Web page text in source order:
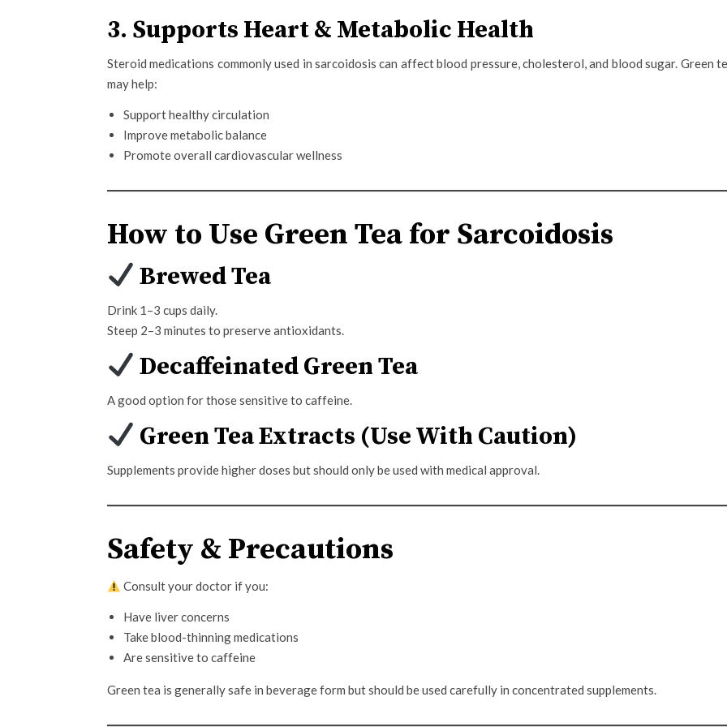
3. Supports Heart & Metabolic Health
Steroid medications commonly used in sarcoidosis can affect blood pressure, cholesterol, and blood sugar. Green
may help:
Support healthy circulation
Improve metabolic balance
Promote overall cardiovascular wellness
How to Use Green Tea for Sarcoidosis
Brewed Tea
Drink 1–3 cups daily.
Steep 2–3 minutes to preserve antioxidants.
Decaffeinated Green Tea
A good option for those sensitive to caffeine.
Green Tea Extracts (Use With Caution)
Supplements provide higher doses but should only be used with medical approval.
Safety & Precautions
Consult your doctor if you:
Have liver concerns
Take blood-thinning medications
Are sensitive to caffeine
Green tea is generally safe in beverage form but should be used carefully in concentrated supplements.